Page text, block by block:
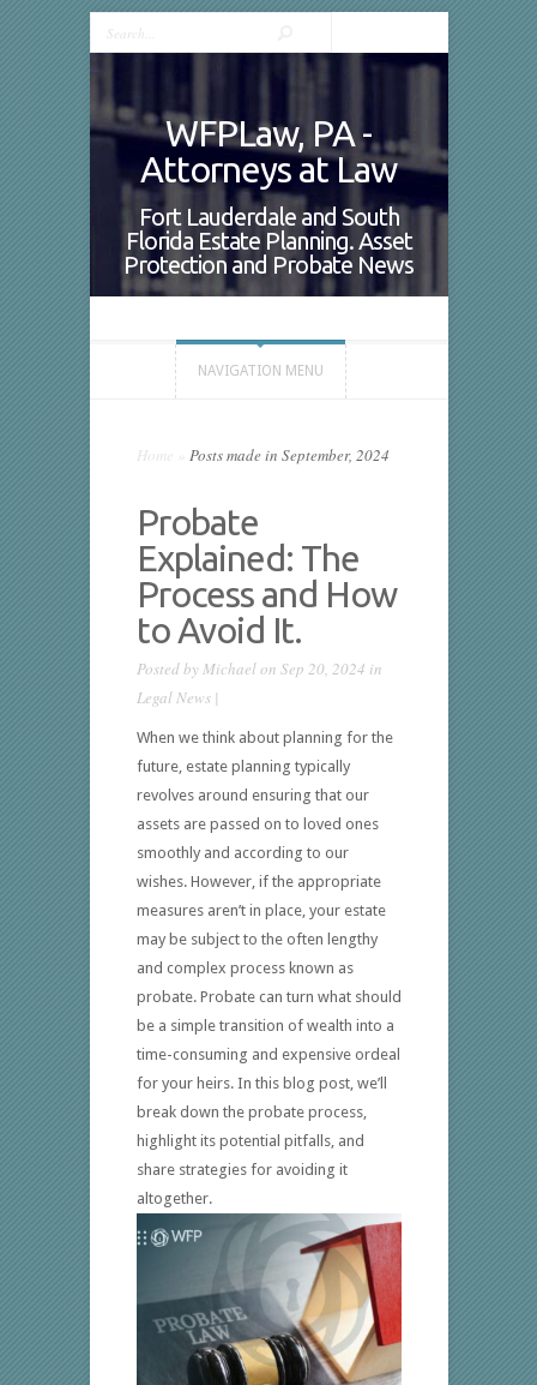
WFPLaw, PA -
Attorneys at Law
Fort Lauderdale and South
Florida Estate Planning. Asset
Protection and Probate News
NAVIGATION MENU
Home Posts made in September, 2024
Probate
Explained: The
Process and How
to Avoid It.
Posted byMichaelon Sep 20, 2024 in
Legal News|
When we think about planning for the
future, estate planning typically
revolves around ensuring that our
assets are passed on to loved ones
smoothly and according to our
wishes. However, if the appropriate
measures aren’t in place, your estate
may be subject to the often lengthy
and complex process known as
probate. Probate can turn what should
be a simple transition of wealth into a
time-consuming and expensive ordeal
for your heirs. In this blog post, we’ll
break down the probate process,
highlight its potential pitfalls, and
share strategies for avoiding it
altogether.